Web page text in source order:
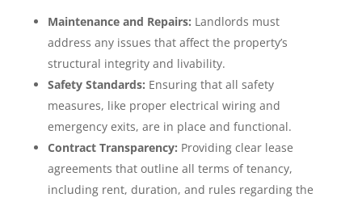
Maintenance and Repairs: Landlords must
address any issues that affect the property’s
structural integrity and livability.
Safety Standards: Ensuring that all safety
measures, like proper electrical wiring and
emergency exits, are in place and functional.
Contract Transparency: Providing clear lease
agreements that outline all terms of tenancy,
including rent, duration, and rules regarding the